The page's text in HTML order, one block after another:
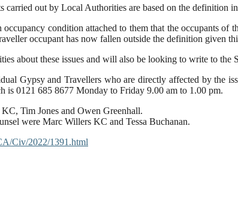
carried out by Local Authorities are based on the definition
condition attached to them that the occupants
occupant has now fallen outside the definition given
about these issues and will also be looking to write to the
Gypsy and Travellers who are directly affected by the
is 0121 685 8677 Monday to Friday 9.00 am to 1.00 pm.
Tim Jones and Owen Greenhall.
were Marc Willers KC and Tessa Buchanan.
Civ/2022/1391.html